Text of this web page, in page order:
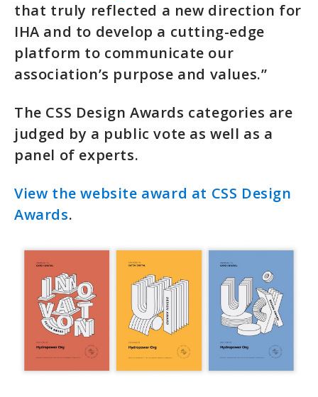
that truly reflected a new direction for
IHA and to develop a cutting-edge
platform to communicate our
association’s purpose and values.”
The CSS Design Awards categories are
judged by a public vote as well as a
panel of experts.
View the website award at CSS Design
Awards.